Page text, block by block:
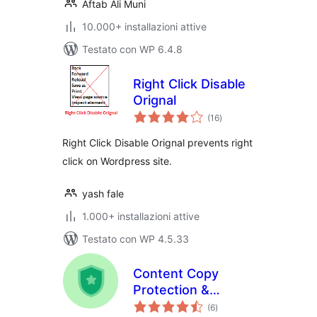
Aftab Ali Muni
10.000+ installazioni attive
Testato con WP 6.4.8
Right Click Disable
Orignal
(16valutazioni
totali
)
Right Click Disable Orignal prevents right
click on Wordpress site.
yash fale
1.000+ installazioni attive
Testato con WP 4.5.33
Content Copy
Protection &
Disable Right Click
(6valutazioni
totali
)